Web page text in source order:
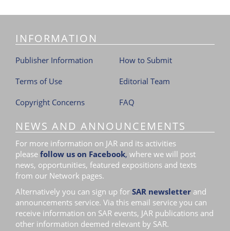
INFORMATION
Publisher Information
Terms of Use
Copyright Concerns
How to Submit
Editorial Team
FAQ
NEWS AND ANNOUNCEMENTS
For more information on JAR and its activities
please follow us on Facebook, where we will post
news, opportunities, featured expositions and texts
from our Network pages.
Alternatively you can sign up for SAR newsletter and
announcements service. Via this email service you can
receive information on SAR events, JAR publications and
other information deemed relevant by SAR.